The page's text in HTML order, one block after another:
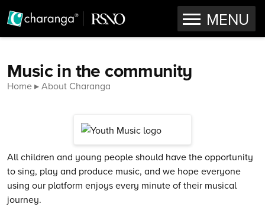
Skip to content
OPEN
MENU
Music in the community
Home About Charanga
All children and young people should have the opportunity
to sing, play and produce music, and we hope everyone
using our platform enjoys every minute of their musical
journey.